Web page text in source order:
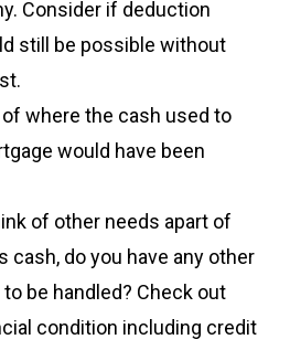
Consider if deduction
still be possible without
where the cash used to
would have been
of other needs apart of
cash, do you have any other
be handled? Check out
condition including credit